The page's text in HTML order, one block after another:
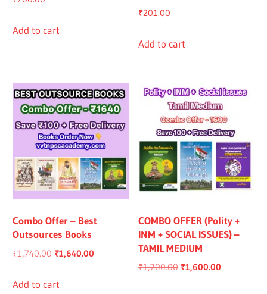
Add to cart
₹201.00
Add to cart
Combo Offer – Best
Outsources Books
₹1,740.00 Original
was:
₹1,640.00
Add to cart
COMBO OFFER (Polity +
INM + SOCIAL ISSUES) –
TAMIL MEDIUM
₹1,700.00 Original
₹1,600.00